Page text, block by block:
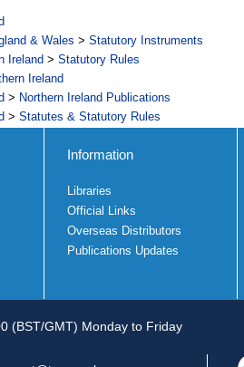
& Wales > Statutory Instruments
Ireland > Statutory Rules
Ireland
> Northern Ireland Publications
> Statutes & Statutory Rules
Information
Libraries
Official Links
Overseas Distributors
Publications Updates
(BST/GMT) Monday to Friday